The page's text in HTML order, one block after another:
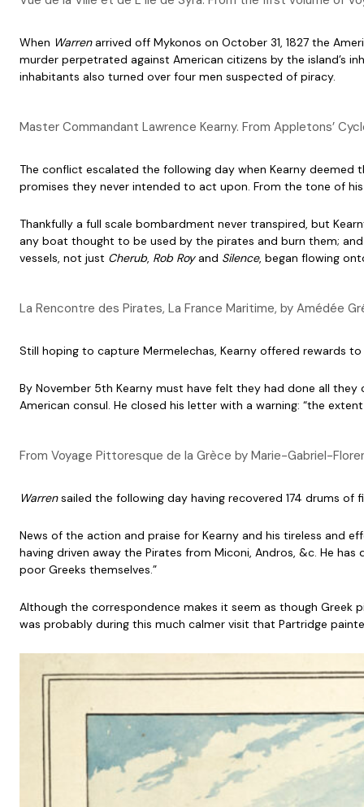
When Warrenarrived off Mykonos on October 31, 1827 the
murder perpetrated against American citizens by the island’s
inhabitants also turned over four men suspected of piracy.
Master Commandant Lawrence Kearny. From Appletons’
The conflict escalated the following day when Kearny
promises they never intended to act upon. From the tone of
Thankfully a full scale bombardment never transpired, but
any boat thought to be used by the pirates and burn them;
vessels, not just Cherub, Rob Royand Silence, began flowing
La Rencontre des Pirates, La France Maritime, by Amédée
Still hoping to capture Mermelechas, Kearny offered rewards
By November 5th Kearny must have felt they had done all
American consul. He closed his letter with a warning: “the
From Voyage Pittoresque de la Grèce by Marie-Gabriel-
Warrensailed the following day having recovered 174 drums
News of the action and praise for Kearny and his tireless and
having driven away the Pirates from Miconi, Andros, &c. He
poor Greeks themselves.”
Although the correspondence makes it seem as though Greek
was probably during this much calmer visit that Partridge